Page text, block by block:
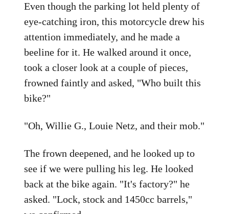
Even though the parking lot held plenty of
eye-catching iron, this motorcycle drew his
attention immediately, and he made a
beeline for it. He walked around it once,
took a closer look at a couple of pieces,
frowned faintly and asked, "Who built this
bike?"
"Oh, Willie G., Louie Netz, and their mob."
The frown deepened, and he looked up to
see if we were pulling his leg. He looked
back at the bike again. "It's factory?" he
asked. "Lock, stock and 1450cc barrels,"